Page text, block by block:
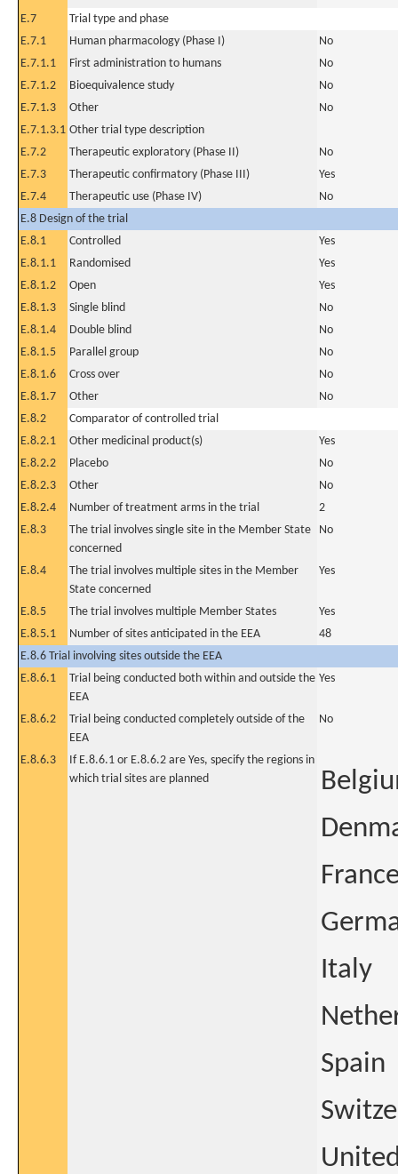
E.7
Trial type and phase
E.7.1
Human pharmacology (Phase I)
No
E.7.1.1
First administration to humans
No
E.7.1.2
Bioequivalence study
No
E.7.1.3
Other
No
E.7.1.3.1 Other trial type description
E.7.2
Therapeutic exploratory (Phase II)
No
E.7.3
Therapeutic confirmatory (Phase III)
Yes
E.7.4
Therapeutic use (Phase IV)
No
E.8 Design of the trial
E.8.1
Controlled
Yes
E.8.1.1
Randomised
Yes
E.8.1.2
Open
Yes
E.8.1.3
Single blind
No
E.8.1.4
Double blind
No
E.8.1.5
Parallel group
No
E.8.1.6
Cross over
No
E.8.1.7
Other
No
E.8.2
Comparator of controlled trial
E.8.2.1
Other medicinal product(s)
Yes
E.8.2.2
Placebo
No
E.8.2.3
Other
No
E.8.2.4
Number of treatment arms in the trial
2
E.8.3
The trial involves single site in the Member State
concerned
No
E.8.4
The trial involves multiple sites in the Member
State concerned
Yes
E.8.5 The trial involves multiple Member States
Yes
E.8.5.1
Number of sites anticipated in the EEA
48
E.8.6 Trial involving sites outside the EEA
E.8.6.1
Trial being conducted both within and outside the
EEA
Yes
E.8.6.2
Trial being conducted completely outside of the
EEA
No
E.8.6.3
If E.8.6.1 or E.8.6.2 are Yes, specify the regions in
which trial sites are planned
Italy
Spain